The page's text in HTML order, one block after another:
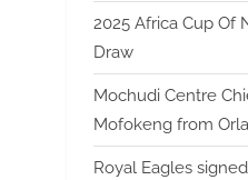
2025 Africa Cup Of
Draw
Mochudi Centre
Mofokeng from
Royal Eagles